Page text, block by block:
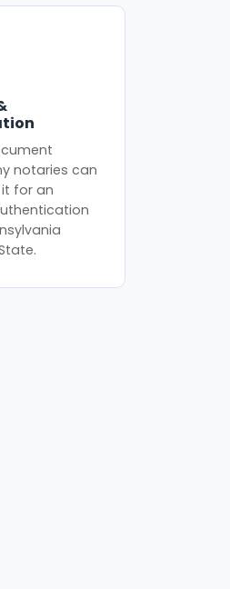
notaries can
for an